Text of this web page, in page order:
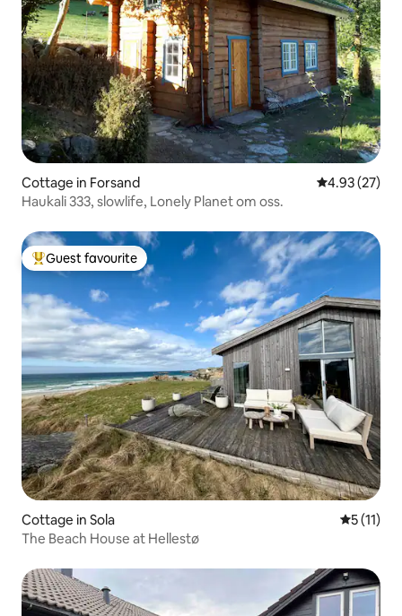
Cottage in Forsand 4.93 out of 5
4.93 (27)
Haukali 333, slowlife, Lonely Planet om oss.
Top guest favourite
Guest favourite
Cottage in Sola 5 out of 5
5 (11)
The Beach House at Hellestø